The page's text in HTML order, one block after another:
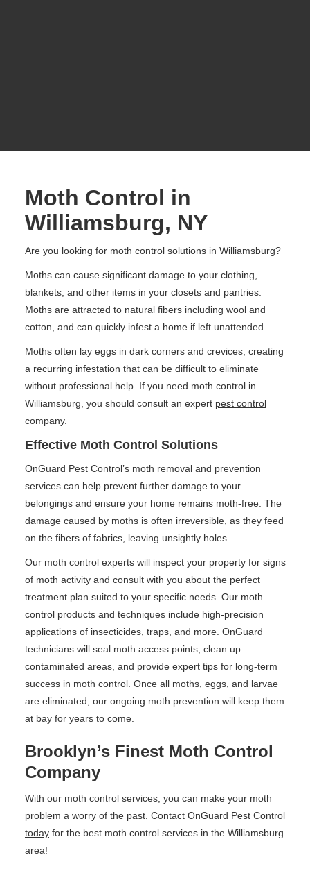
Moth Control in
Williamsburg, NY
Are you looking for moth control solutions in Williamsburg?
Moths can cause significant damage to your clothing,
blankets, and other items in your closets and pantries.
Moths are attracted to natural fibers including wool and
cotton, and can quickly infest a home if left unattended.
Moths often lay eggs in dark corners and crevices, creating
a recurring infestation that can be difficult to eliminate
without professional help. If you need moth control in
Williamsburg, you should consult an expert pest control
company.
Effective Moth Control Solutions
OnGuard Pest Control’s moth removal and prevention
services can help prevent further damage to your
belongings and ensure your home remains moth-free. The
damage caused by moths is often irreversible, as they feed
on the fibers of fabrics, leaving unsightly holes.
Our moth control experts will inspect your property for signs
of moth activity and consult with you about the perfect
treatment plan suited to your specific needs. Our moth
control products and techniques include high-precision
applications of insecticides, traps, and more. OnGuard
technicians will seal moth access points, clean up
contaminated areas, and provide expert tips for long-term
success in moth control. Once all moths, eggs, and larvae
are eliminated, our ongoing moth prevention will keep them
at bay for years to come.
Brooklyn’s Finest Moth Control
Company
With our moth control services, you can make your moth
problem a worry of the past. Contact OnGuard Pest Control
today for the best moth control services in the Williamsburg
area!